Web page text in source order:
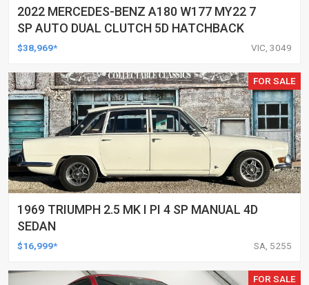
2022 MERCEDES-BENZ A180 W177 MY22 7
SP AUTO DUAL CLUTCH 5D HATCHBACK
$38,969* VIC, 3049
FOR SALE
1969 TRIUMPH 2.5 MK I PI 4 SP MANUAL 4D
SEDAN
$16,999* SA, 5255
FOR SALE